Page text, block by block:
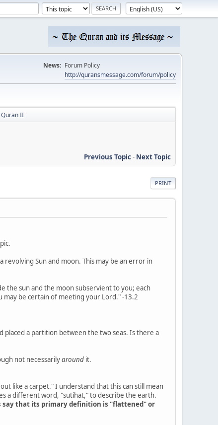
News: Forum Policy
http://quransmessage.com/forum/policy
II
Previous Topic- Next Topic
PRINT
Sun and moon. This may be an error in
the sun and the moon subservient to you; each
may be certain of meeting your Lord." -13.2
a partition between the two seas. Is there a
not necessarilyaround it.
like a carpet." I understand that this can still mean
a different word, "sutihat," to describe the earth.
say that its primary definition is "flattened" or